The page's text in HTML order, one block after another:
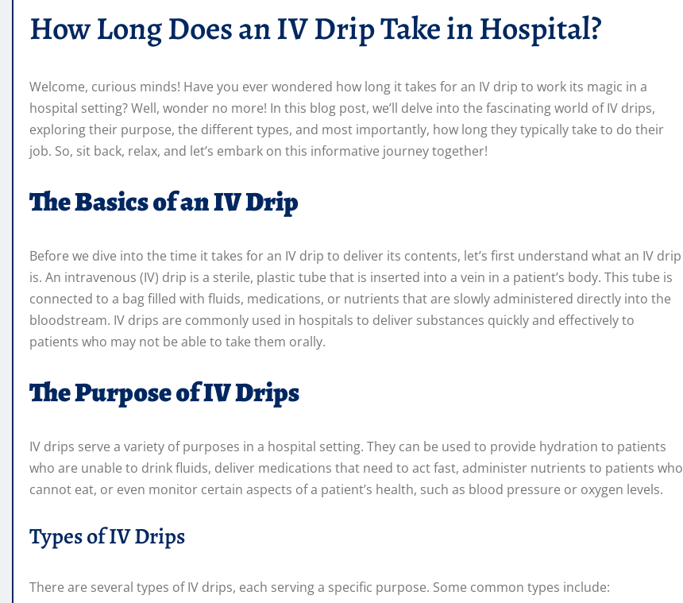
How Long Does an IV Drip Take in Hospital?
Welcome, curious minds! Have you ever wondered how long it takes for an IV drip to work its magic in a
hospital setting? Well, wonder no more! In this blog post, we’ll delve into the fascinating world of IV drips,
exploring their purpose, the different types, and most importantly, how long they typically take to do their
job. So, sit back, relax, and let’s embark on this informative journey together!
The Basics of an IV Drip
Before we dive into the time it takes for an IV drip to deliver its contents, let’s first understand what an IV drip
is. An intravenous (IV) drip is a sterile, plastic tube that is inserted into a vein in a patient’s body. This tube is
connected to a bag filled with fluids, medications, or nutrients that are slowly administered directly into the
bloodstream. IV drips are commonly used in hospitals to deliver substances quickly and effectively to
patients who may not be able to take them orally.
The Purpose of IV Drips
IV drips serve a variety of purposes in a hospital setting. They can be used to provide hydration to patients
who are unable to drink fluids, deliver medications that need to act fast, administer nutrients to patients who
cannot eat, or even monitor certain aspects of a patient’s health, such as blood pressure or oxygen levels.
Types of IV Drips
There are several types of IV drips, each serving a specific purpose. Some common types include: